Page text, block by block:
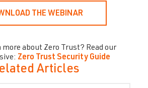
THE WEBINAR
more about Zero Trust? Read our
Zero Trust Security Guide
Articles